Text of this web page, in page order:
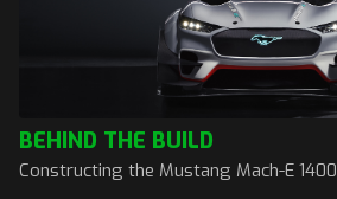
BEHIND THE BUILD
Constructing the Mustang Mach-E 1400